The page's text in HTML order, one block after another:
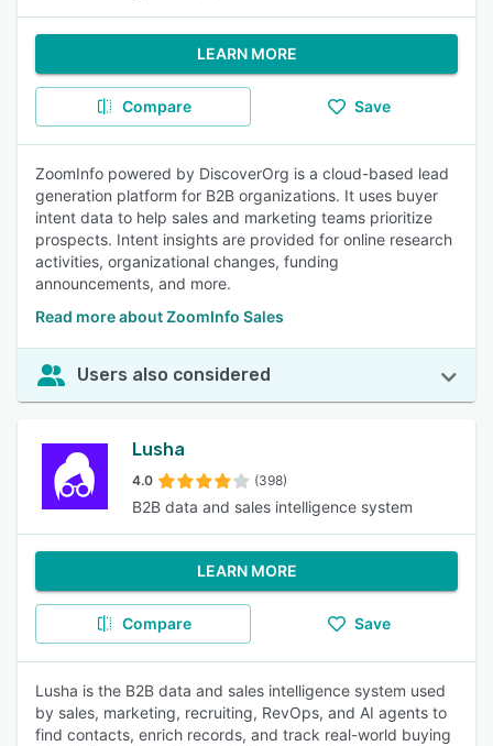
LEARN MORE
Compare Save
ZoomInfo powered by DiscoverOrg is a cloud-based lead
generation platform for B2B organizations. It uses buyer
intent data to help sales and marketing teams prioritize
prospects. Intent insights are provided for online research
activities, organizational changes, funding
announcements, and more.
Read more about ZoomInfo Sales
Users also considered
Lusha
4.0 (398)
B2B data and sales intelligence system
LEARN MORE
Compare Save
Lusha is the B2B data and sales intelligence system used
by sales, marketing, recruiting, RevOps, and AI agents to
find contacts, enrich records, and track real-world buying